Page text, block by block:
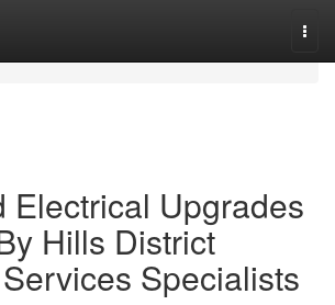
Electrical Upgrades
Hills District
Specialists